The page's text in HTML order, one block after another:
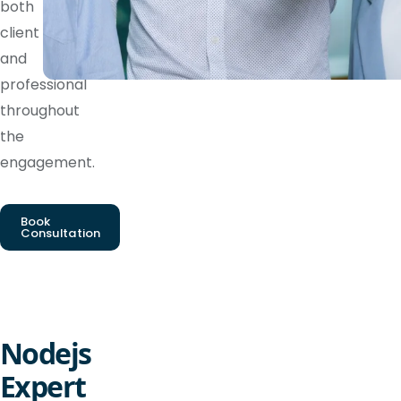
both
client
and
professional
throughout
the
engagement.
Book
Consultation
Nodejs
Expert